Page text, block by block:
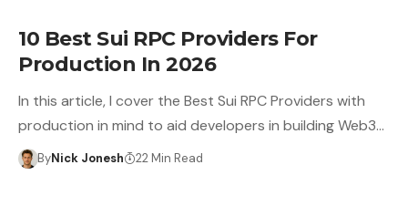
10 Best Sui RPC Providers For
Production In 2026
In this article, I cover the Best Sui RPC Providers with
production in mind to aid developers in building Web3…
ByNick Jonesh 22 Min Read